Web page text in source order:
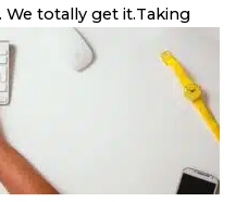
We totally get it.Taking